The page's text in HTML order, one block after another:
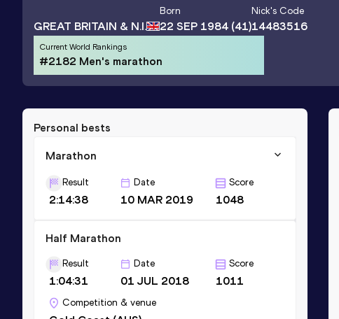
GREAT BRITAIN & N.I.
Born
22 SEP 1984 (41)
Nick's Code
14483516
Current World Rankings
#2182 Men's marathon
Personal bests
Marathon
Result
2:14:38
Date
10 MAR 2019
Score
1048
Half Marathon
Result
1:04:31
Date
01 JUL 2018
Score
1011
Competition & venue